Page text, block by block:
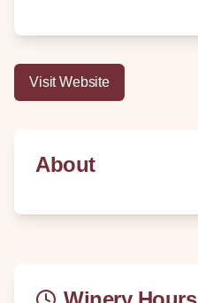
Visit Website
About